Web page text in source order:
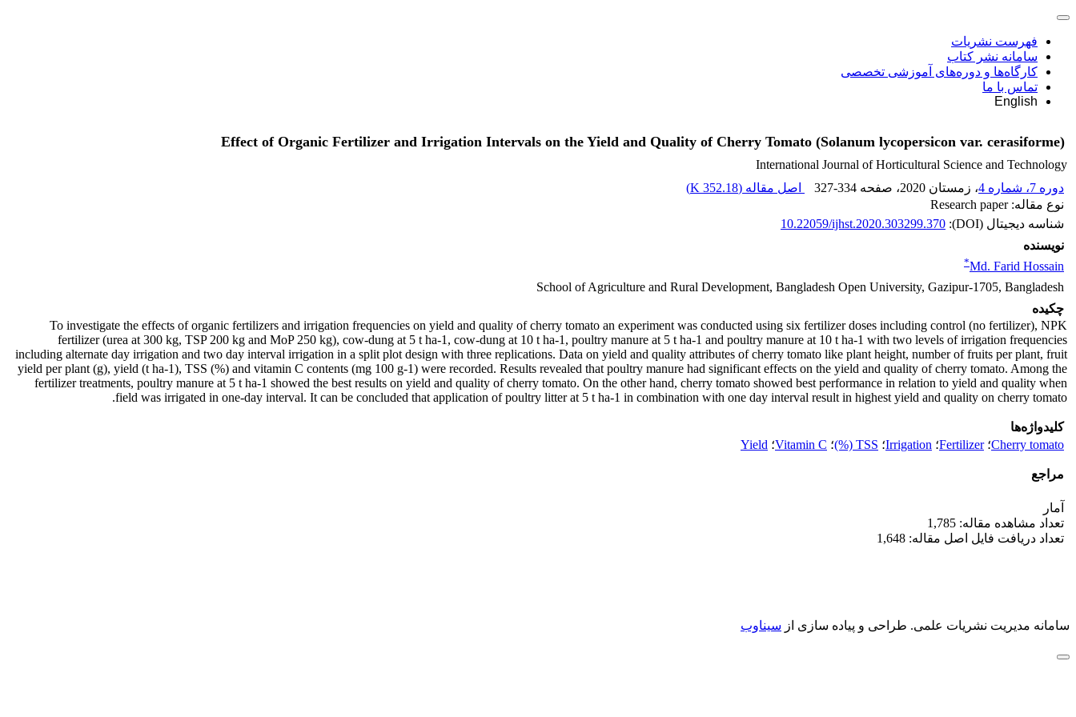
فهرست نشریات
سامانه نشر کتاب
کارگاه‌ها و دوره‌های آموزشی تخصصی
تماس با ما
English
Effect of Organic Fertilizer and Irrigation Intervals on the Yield and Quality of Cherry Tomato (Solanum lycopersicon var. cerasiforme)
International Journal of Horticultural Science and Technology
دوره 7، شماره 4
، زمستان 2020 ، صفحه 327-334 اصل مقاله (352.18 K
)
نوع مقاله: Research paper
شناسه دیجیتال (DOI):
10.22059/ijhst.2020.303299.370
نویسنده
Md. Farid Hossain
*
School of Agriculture and Rural Development, Bangladesh Open University, Gazipur-1705, Bangladesh
چکیده
To investigate the effects of organic fertilizers and irrigation frequencies on yield and quality of cherry tomato an experiment was conducted using six fertilizer doses including control (no fertilizer), NPK
fertilizer (urea at 300 kg, TSP 200 kg and MoP 250 kg), cow-dung at 5 t ha-1, cow-dung at 10 t ha-1, poultry manure at 5 t ha-1 and poultry manure at 10 t ha-1 with two levels of irrigation frequencies
including alternate day irrigation and two day interval irrigation in a split plot design with three replications. Data on yield and quality attributes of cherry tomato like plant height, number of fruits per plant, fruit
yield per plant (g), yield (t ha-1), TSS (%) and vitamin C contents (mg 100 g-1) were recorded. Results revealed that poultry manure had significant effects on the yield and quality of cherry tomato. Among the
fertilizer treatments, poultry manure at 5 t ha-1 showed the best results on yield and quality of cherry tomato. On the other hand, cherry tomato showed best performance in relation to yield and quality when
field was irrigated in one-day interval. It can be concluded that application of poultry litter at 5 t ha-1 in combination with one day interval result in highest yield and quality on cherry tomato.
کلیدواژه‌ها
Cherry tomato؛Fertilizer؛ Irrigation؛ TSS (%) ؛ Vitamin C؛ Yield
مراجع
آمار
تعداد مشاهده مقاله: 1,785
تعداد دریافت فایل اصل مقاله: 1,648
سامانه مدیریت نشریات علمی. طراحی و پیاده سازی از سیناوب